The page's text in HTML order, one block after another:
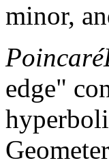
minor,
edge"